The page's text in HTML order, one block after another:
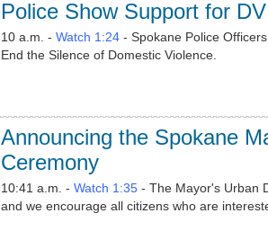
Police Show Support for
10 a.m. - Watch 1:24 - Spokane Police
End the Silence of Domestic Violence.
Announcing the Spokane
Ceremony
10:41 a.m. - Watch 1:35 - The Mayor's Urban
and we encourage all citizens who are